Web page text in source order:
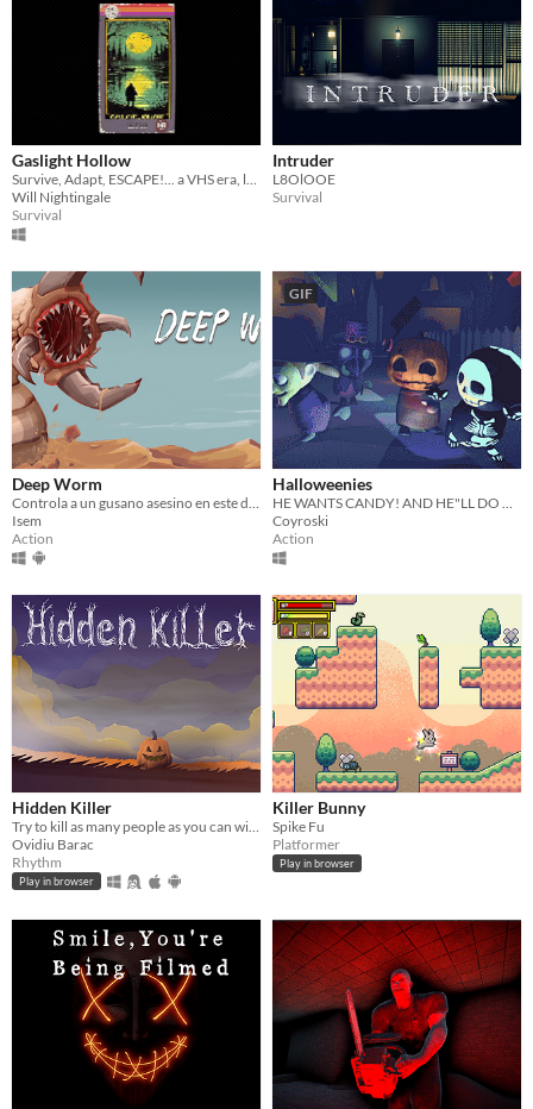
Gaslight Hollow
Will Nightingale
Survival
Intruder
L8OlOOE
Survival
Deep Worm
Isem
Action
GIF
Halloweenies
Coyroski
Action
Hidden Killer
Ovidiu Barac
Rhythm
Play in browser
Killer Bunny
Spike Fu
Platformer
Play in browser